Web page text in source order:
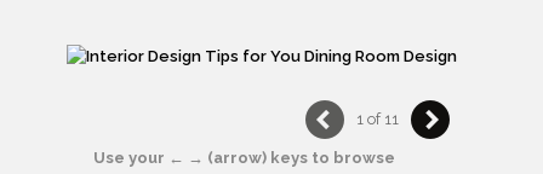
1 of 11
Use your ← → (arrow) keys to browse